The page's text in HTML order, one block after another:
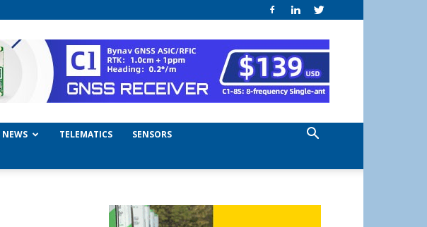
NEWS TELEMATICS
SENSORS